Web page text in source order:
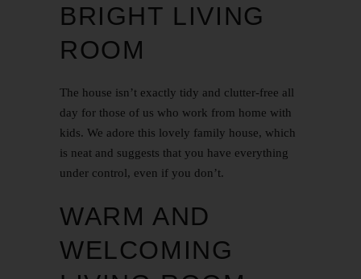
BRIGHT LIVING
ROOM
The house isn’t exactly tidy and clutter-free all
day for those of us who work from home with
kids. We adore this lovely family house, which
is neat and suggests that you have everything
under control, even if you don’t.
WARM AND
WELCOMING